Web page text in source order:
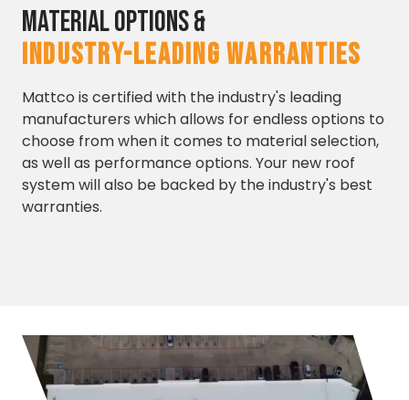
Material Options &
INDUSTRY-LEADING WARRANTIES
Mattco is certified with the industry's leading
manufacturers which allows for endless options to
choose from when it comes to material selection,
as well as performance options. Your new roof
system will also be backed by the industry's best
warranties.